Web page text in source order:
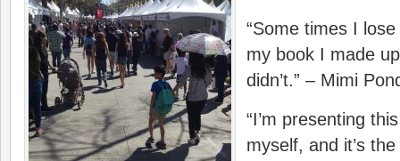
“Some times I
my book I made
didn’t.” – Mimi
“I’m presenting
myself, and it’s